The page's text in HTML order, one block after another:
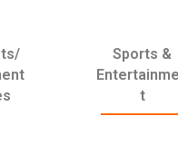
Sports &
t